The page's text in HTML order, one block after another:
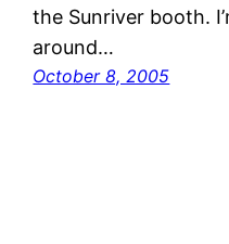
the Sunriver booth.
around…
October 8, 2005